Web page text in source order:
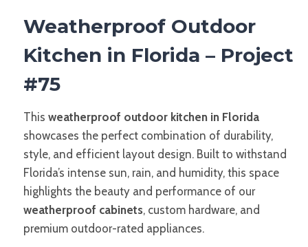
Weatherproof Outdoor
Kitchen in Florida – Project
#75
This weatherproof outdoor kitchen in Florida
showcases the perfect combination of durability,
style, and efficient layout design. Built to withstand
Florida’s intense sun, rain, and humidity, this space
highlights the beauty and performance of our
weatherproof cabinets, custom hardware, and
premium outdoor-rated appliances.